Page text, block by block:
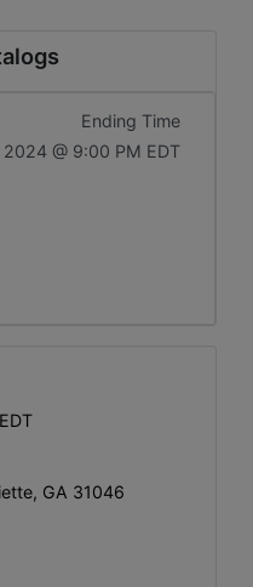
Ending Time
@ 9:00 PM EDT
GA 31046